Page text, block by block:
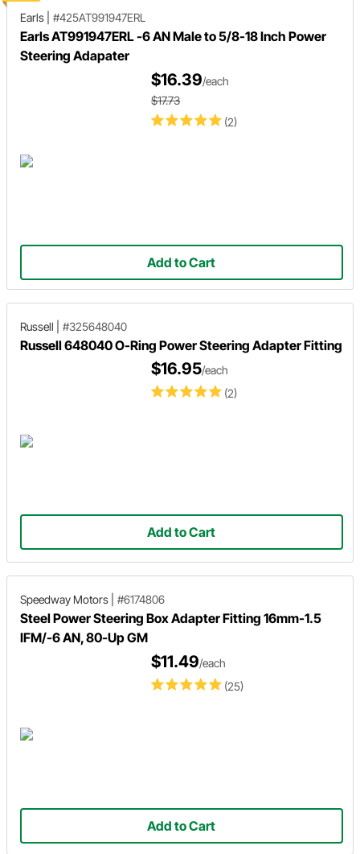
Earls
#425AT991947ERL
Earls AT991947ERL -6 AN Male to 5/8-18 Inch Power
Steering Adapater
(2)
$16.39/each
$17.73
Add to Cart
Russell #325648040
Russell 648040 O-Ring Power Steering Adapter Fitting
(2)
$16.95/each
Add to Cart
Speedway Motors #6174806
Steel Power Steering Box Adapter Fitting 16mm-1.5
IFM/-6 AN, 80-Up GM
(25)
$11.49/each
Add to Cart